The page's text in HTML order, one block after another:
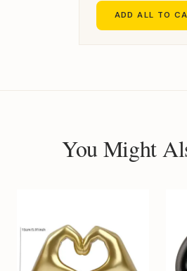
ADD ALL TO
You Might